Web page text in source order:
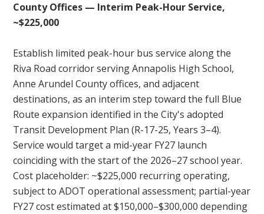
County Offices — Interim Peak-Hour Service,
~$225,000
Establish limited peak-hour bus service along the
Riva Road corridor serving Annapolis High School,
Anne Arundel County offices, and adjacent
destinations, as an interim step toward the full Blue
Route expansion identified in the City's adopted
Transit Development Plan (R-17-25, Years 3–4).
Service would target a mid-year FY27 launch
coinciding with the start of the 2026–27 school year.
Cost placeholder: ~$225,000 recurring operating,
subject to ADOT operational assessment; partial-year
FY27 cost estimated at $150,000–$300,000 depending